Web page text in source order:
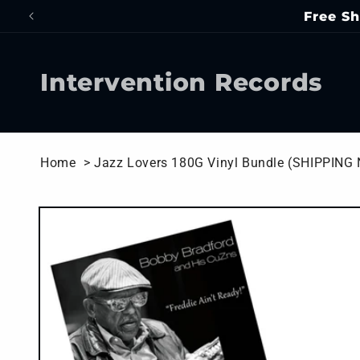
Skip to
Free
Intervention Records
Home > Jazz Lovers 180G Vinyl Bundle (SHIPPING
Skip to